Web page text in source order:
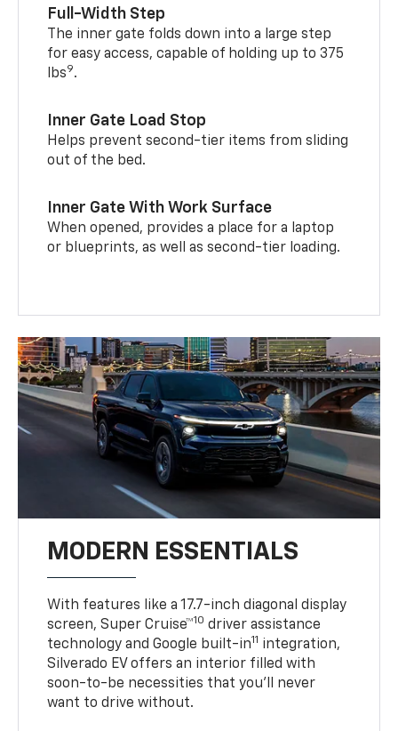
Full-Width Step
The inner gate folds down into a large step
for easy access, capable of holding up to 375
lbs9.
Inner Gate Load Stop
Helps prevent second-tier items from sliding
out of the bed.
Inner Gate With Work Surface
When opened, provides a place for a laptop
or blueprints, as well as second-tier loading.
MODERN ESSENTIALS
With features like a 17.7-inch diagonal display
screen, Super Cruise™10 driver assistance
technology and Google built-in11 integration,
Silverado EV offers an interior filled with
soon-to-be necessities that you’ll never
want to drive without.